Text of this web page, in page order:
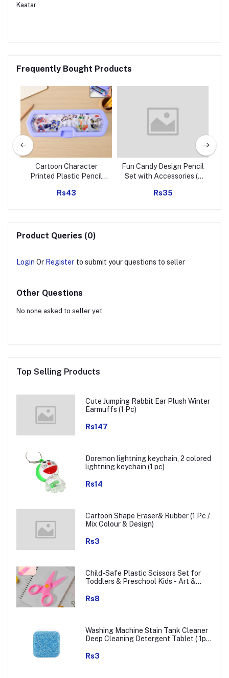
Kaatar
Frequently Bought Products
Cartoon Character
Printed Plastic Pencil
Puzzle Game (1 Pc)
Rs43
Fun Candy Design Pencil
Set with Accessories (1
Rs35
Product Queries (0)
Login Or Register to submit your questions to seller
Other Questions
No none asked to seller yet
Top Selling Products
Cute Jumping Rabbit Ear Plush Winter
Earmuffs (1 Pc)
Rs147
Doremon lightning keychain, 2 colored
lightning keychain (1 pc)
Rs14
Cartoon Shape Eraser& Rubber (1 Pc /
Mix Colour & Design)
Rs3
Child-Safe Plastic Scissors Set for
Toddlers & Preschool Kids - Art &
Rs8
Washing Machine Stain Tank Cleaner
Deep Cleaning Detergent Tablet ( 1pc
Rs3